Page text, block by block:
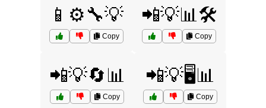
📱⚙️🔧💡
Copy
📲💡📊🛠️
Copy
📲💡🔄📊
Copy
📲💡🖥️📊
Copy